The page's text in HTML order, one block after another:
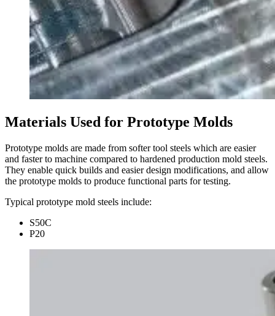
Materials Used for Prototype Molds
Prototype molds are made from softer tool steels which are easier
and faster to machine compared to hardened production mold steels.
They enable quick builds and easier design modifications, and allow
the prototype molds to produce functional parts for testing.
Typical prototype mold steels include:
S50C
P20